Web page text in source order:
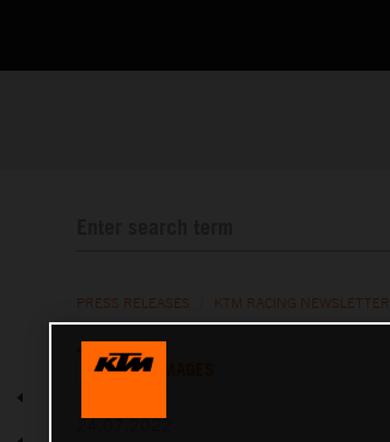
PRESS RELEASES KTM RACING NEWSLETTER
TEXT
24.07.2022